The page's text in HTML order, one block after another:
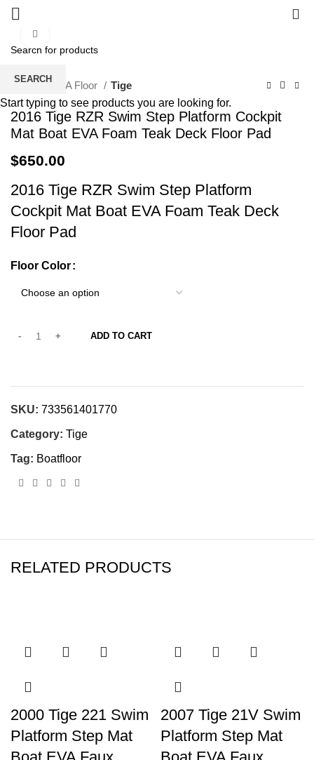
Home EVA Floor Tige
2016 Tige RZR Swim Step Platform Cockpit
Mat Boat EVA Foam Teak Deck Floor Pad
$650.00
2016 Tige RZR Swim Step Platform
Cockpit Mat Boat EVA Foam Teak Deck
Floor Pad
Floor Color
ADD TO CART
SKU: 733561401770
Category: Tige
Tag: Boatfloor
RELATED PRODUCTS
2000 Tige 221 Swim
Platform Step Mat
2007 Tige 21V Swim
Platform Step Mat
SEARCH
Start typing to see products you are looking for.